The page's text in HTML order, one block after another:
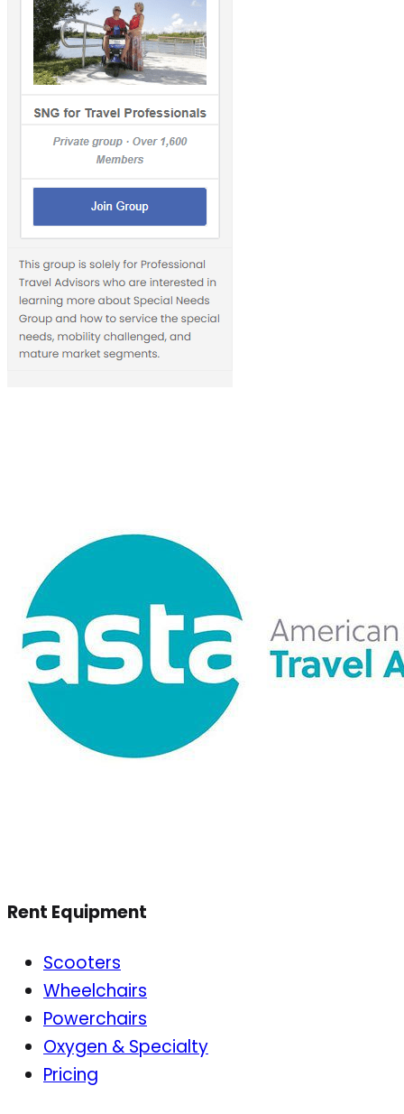
Rent Equipment
Scooters
Wheelchairs
Powerchairs
Oxygen & Specialty
Pricing